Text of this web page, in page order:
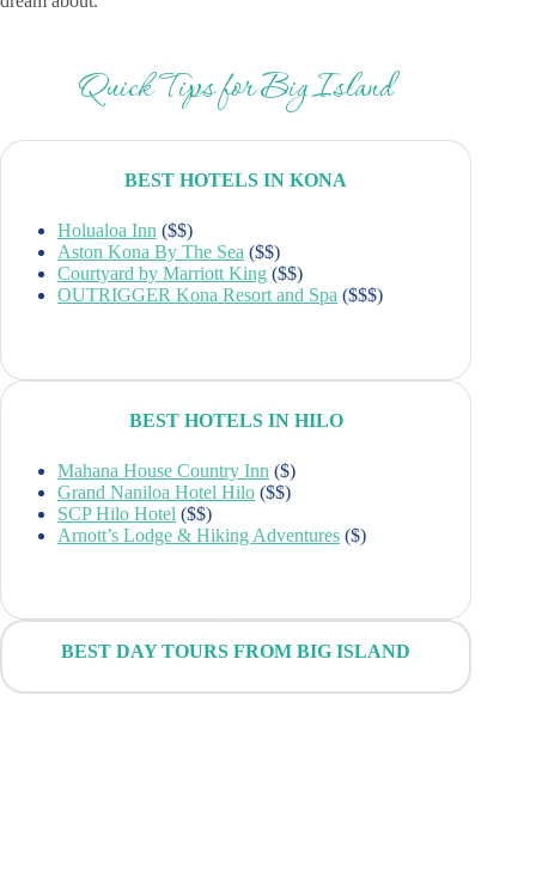
Quick Tips for Big Island
BEST HOTELS IN KONA
Holualoa Inn ($$)
Aston Kona By The Sea ($$)
Courtyard by Marriott King ($$)
OUTRIGGER Kona Resort and Spa ($$$)
BEST HOTELS IN HILO
Mahana House Country Inn ($)
Grand Naniloa Hotel Hilo ($$)
SCP Hilo Hotel ($$)
Arnott’s Lodge & Hiking Adventures ($)
BEST DAY TOURS FROM BIG ISLAND